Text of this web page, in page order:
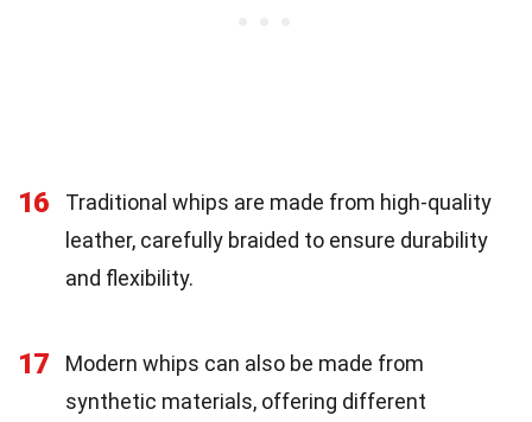
16
Traditional whips are made from high-quality
leather, carefully braided to ensure durability
and flexibility.
17
Modern whips can also be made from
synthetic materials, offering different